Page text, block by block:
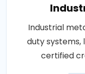
Industrial
duty
certified